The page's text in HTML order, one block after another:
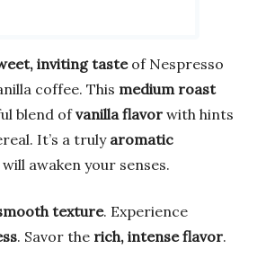
inviting tasteof Nespresso
coffee. This medium roast
blend ofvanilla flavor with hints
It’s a trulyaromatic
awaken your senses.
texture. Experience
. Savor the rich, intense flavor.